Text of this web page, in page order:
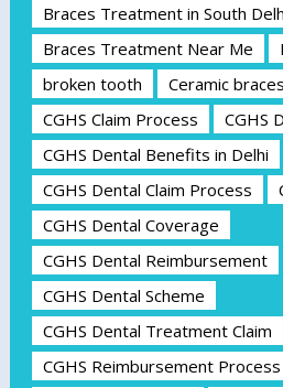
Braces Treatment in South
Braces Treatment Near Me
broken tooth
Ceramic braces
CGHS Claim Process
CGHS
CGHS Dental Benefits in Delhi
CGHS Dental Claim Process
CGHS Dental Coverage
CGHS Dental Reimbursement
CGHS Dental Scheme
CGHS Dental Treatment Claim
CGHS Reimbursement Process